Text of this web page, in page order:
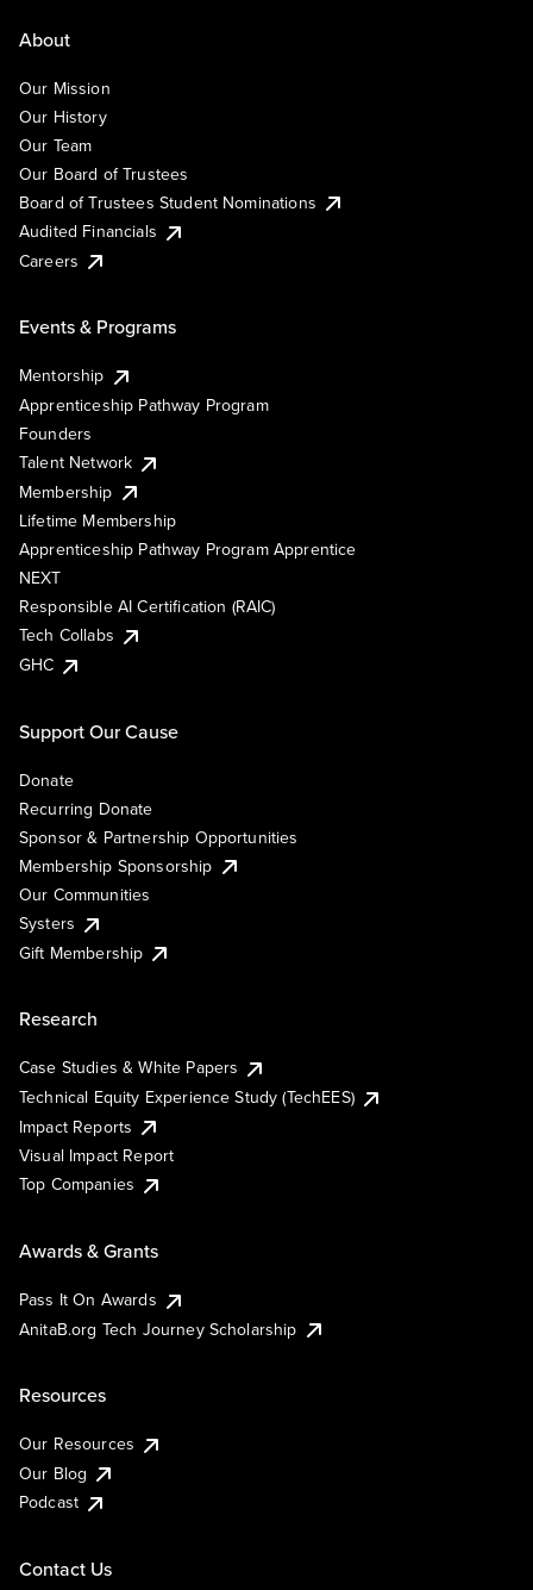
About
Our Mission
Our History
Our Team
Our Board of Trustees
Board of Trustees Student Nominations
Audited Financials
Careers
Events & Programs
Mentorship
Apprenticeship Pathway Program
Founders
Talent Network
Membership
Lifetime Membership
Apprenticeship Pathway Program Apprentice
NEXT
Responsible AI Certification (RAIC)
Tech Collabs
GHC
Support Our Cause
Donate
Recurring Donate
Sponsor & Partnership Opportunities
Membership Sponsorship
Our Communities
Systers
Gift Membership
Research
Case Studies & White Papers
Technical Equity Experience Study (TechEES)
Impact Reports
Visual Impact Report
Top Companies
Awards & Grants
Pass It On Awards
AnitaB.org Tech Journey Scholarship
Resources
Our Resources
Our Blog
Podcast
Contact Us